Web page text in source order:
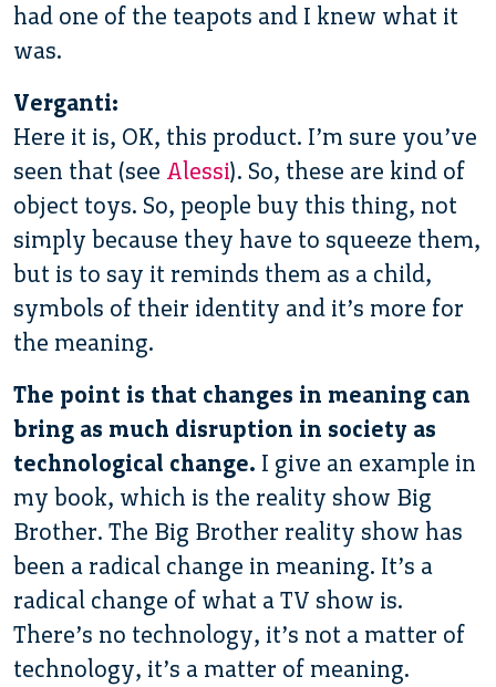
had one of the teapots and I knew what it
was.
Verganti:
Here it is, OK, this product. I’m sure you’ve
seen that (see Alessi). So, these are kind of
object toys. So, people buy this thing, not
simply because they have to squeeze them,
but is to say it reminds them as a child,
symbols of their identity and it’s more for
the meaning.
The point is that changes in meaning can
bring as much disruption in society as
technological change. I give an example in
my book, which is the reality show Big
Brother. The Big Brother reality show has
been a radical change in meaning. It’s a
radical change of what a TV show is.
There’s no technology, it’s not a matter of
technology, it’s a matter of meaning.